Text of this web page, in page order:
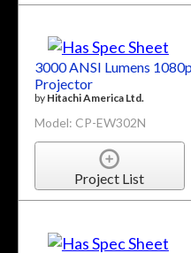
3000 ANSI Lumens
Projector
by Hitachi America Ltd.
Model: CP-EW302N
Project List